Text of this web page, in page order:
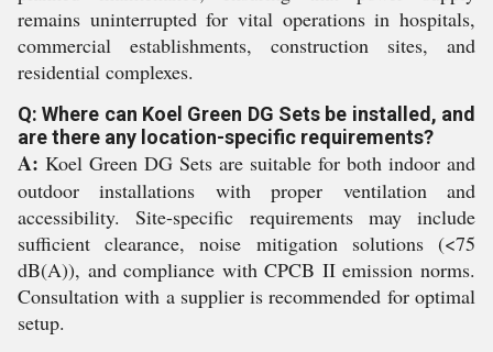
remains uninterrupted for vital operations in hospitals,
commercial establishments, construction sites, and
residential complexes.
Q: Where can Koel Green DG Sets be installed, and
are there any location-specific requirements?
A: Koel Green DG Sets are suitable for both indoor and
outdoor installations with proper ventilation and
accessibility. Site-specific requirements may include
sufficient clearance, noise mitigation solutions (<75
dB(A)), and compliance with CPCB II emission norms.
Consultation with a supplier is recommended for optimal
setup.